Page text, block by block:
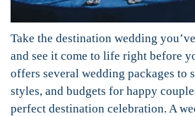
Take the destination wedding
and see it come to life right before
offers several wedding packages to
styles, and budgets for happy
perfect destination celebration. A